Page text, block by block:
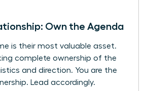
Own the Agenda
is their most valuable asset.
complete ownership of the
and direction. You are the
Lead accordingly.